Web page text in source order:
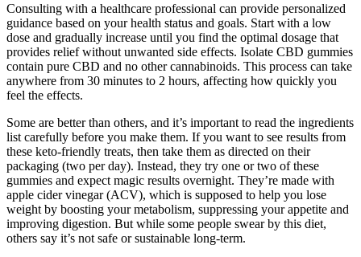
Consulting with a healthcare professional can provide personalized
guidance based on your health status and goals. Start with a low
dose and gradually increase until you find the optimal dosage that
provides relief without unwanted side effects. Isolate CBD gummies
contain pure CBD and no other cannabinoids. This process can take
anywhere from 30 minutes to 2 hours, affecting how quickly you
feel the effects.
Some are better than others, and it’s important to read the ingredients
list carefully before you make them. If you want to see results from
these keto-friendly treats, then take them as directed on their
packaging (two per day). Instead, they try one or two of these
gummies and expect magic results overnight. They’re made with
apple cider vinegar (ACV), which is supposed to help you lose
weight by boosting your metabolism, suppressing your appetite and
improving digestion. But while some people swear by this diet,
others say it’s not safe or sustainable long-term.